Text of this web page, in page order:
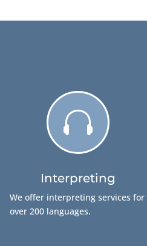

Interpreting
We offer interpreting services for
over 200 languages.